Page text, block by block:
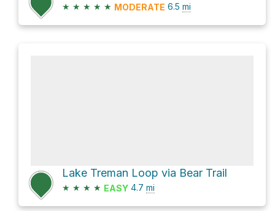
★ ★ ★ ★ ★ MODERATE 6.5 mi
Lake Treman Loop via Bear Trail
★ ★ ★ ★ EASY 4.7 mi